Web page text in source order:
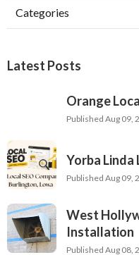
Categories
Latest Posts
Orange
Published Aug 09,
Yorba Linda
Published Aug 09,
West
Installation
Published Aug 08,